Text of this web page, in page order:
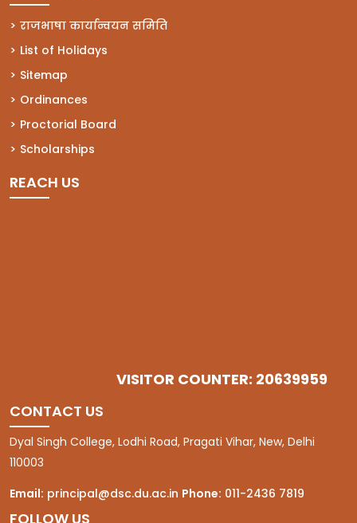
राजभाषा कार्यान्वयन समिति
List of Holidays
Sitemap
Ordinances
Proctorial Board
Scholarships
REACH US
VISITOR COUNTER: 20639959
CONTACT US
Dyal Singh College, Lodhi Road, Pragati Vihar, New, Delhi
110003
Email: principal@dsc.du.ac.in Phone: 011-2436 7819
FOLLOW US